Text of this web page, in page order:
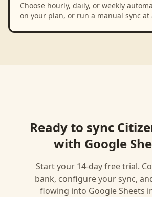
Choose hourly, daily, or weekly
on your plan, or run a manual sync at
Ready to sync
with Google
Start your 14-day free trial.
bank, configure your sync,
flowing into Google Sheets